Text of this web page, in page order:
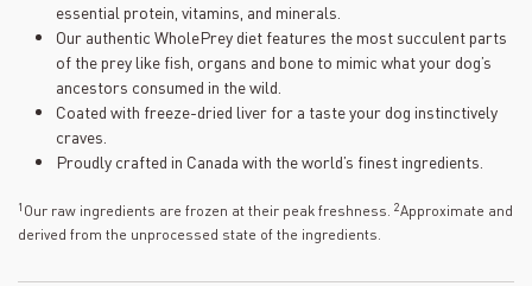
essential protein, vitamins, and minerals.
Our authentic WholePrey diet features the most succulent parts
of the prey like fish, organs and bone to mimic what your dog’s
ancestors consumed in the wild.
Coated with freeze-dried liver for a taste your dog instinctively
craves.
Proudly crafted in Canada with the world’s finest ingredients.
1 Our raw ingredients are frozen at their peak freshness. 2Approximate and
derived from the unprocessed state of the ingredients.